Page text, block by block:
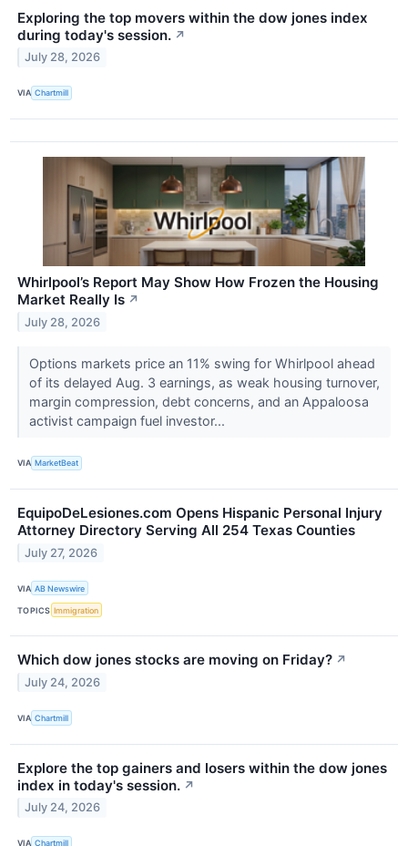
Exploring the top movers within the dow jones index
during today's session. ↗
July 28, 2026
VIA Chartmill
Whirlpool’s Report May Show How Frozen the Housing
Market Really Is ↗
July 28, 2026
Options markets price an 11% swing for Whirlpool ahead
of its delayed Aug. 3 earnings, as weak housing turnover,
margin compression, debt concerns, and an Appaloosa
activist campaign fuel investor...
VIA MarketBeat
EquipoDeLesiones.com Opens Hispanic Personal Injury
Attorney Directory Serving All 254 Texas Counties
July 27, 2026
VIA AB Newswire
TOPICS Immigration
Which dow jones stocks are moving on Friday? ↗
July 24, 2026
VIA Chartmill
Explore the top gainers and losers within the dow jones
index in today's session. ↗
July 24, 2026
VIA Chartmill